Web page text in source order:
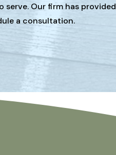
serve. Our firm has provided
a consultation.